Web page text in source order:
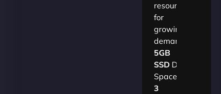
resources
for
growing
demands.​
5GB
SSDDisk
Space
3